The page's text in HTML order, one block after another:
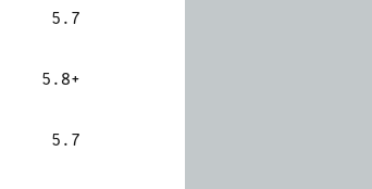
5.7
5.8+
5.7